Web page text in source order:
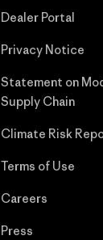
Dealer Portal
Privacy Notice
Statement on
Supply Chain
Climate Risk
Terms of Use
Careers
Press